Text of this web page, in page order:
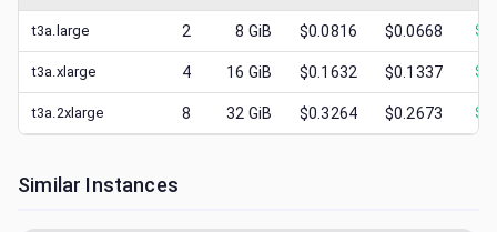
t3a.large 2 8 GiB $0.0816 $0.0668 $
t3a.xlarge 4 16 GiB $0.1632 $0.1337 $
t3a.2xlarge 8 32 GiB $0.3264 $0.2673 $
Similar Instances